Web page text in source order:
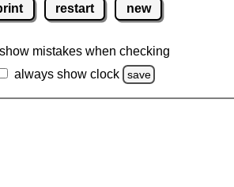
restart new
show mistakes when checking
always show clock
save